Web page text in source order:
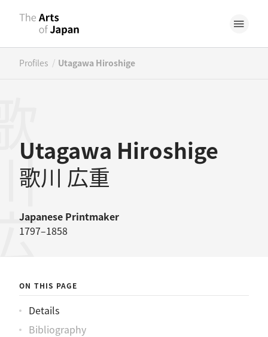
Profiles / Utagawa Hiroshige
Utagawa Hiroshige
歌川 広重
Japanese Printmaker
1797–1858
重
ON THIS PAGE
Details
Bibliography